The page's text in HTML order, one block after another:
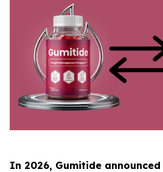
In 2026, Gumitide announced